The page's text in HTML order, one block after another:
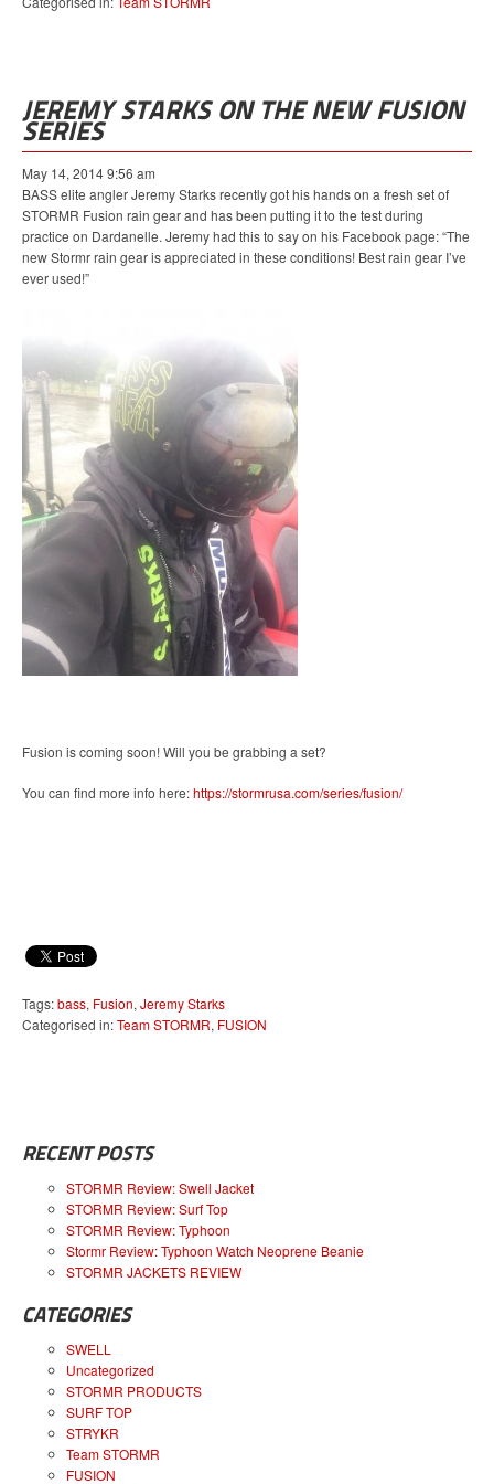
JEREMY STARKS ON THE NEW FUSION
SERIES
May 14, 2014 9:56 am
BASS elite angler Jeremy Starks recently got his hands on a fresh set of
STORMR Fusion rain gear and has been putting it to the test during
practice on Dardanelle. Jeremy had this to say on his Facebook page: “The
new Stormr rain gear is appreciated in these conditions! Best rain gear I’ve
ever used!”
Fusion is coming soon! Will you be grabbing a set?
You can find more info here:https://stormrusa.com/series/fusion/
Tags:bass, Fusion, Jeremy Starks
Categorised in:Team STORMR, FUSION
RECENT POSTS
STORMR Review: Swell Jacket
STORMR Review: Surf Top
STORMR Review: Typhoon
Stormr Review: Typhoon Watch Neoprene Beanie
STORMR JACKETS REVIEW
CATEGORIES
SWELL
Uncategorized
STORMR PRODUCTS
SURF TOP
STRYKR
Team STORMR
FUSION